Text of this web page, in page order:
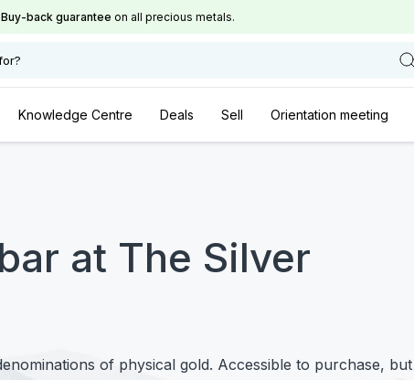
Buy-back guarantee on all precious metals.
Knowledge Centre Deals Sell Orientation meeting
at The Silver
of physical gold. Accessible to purchase, but